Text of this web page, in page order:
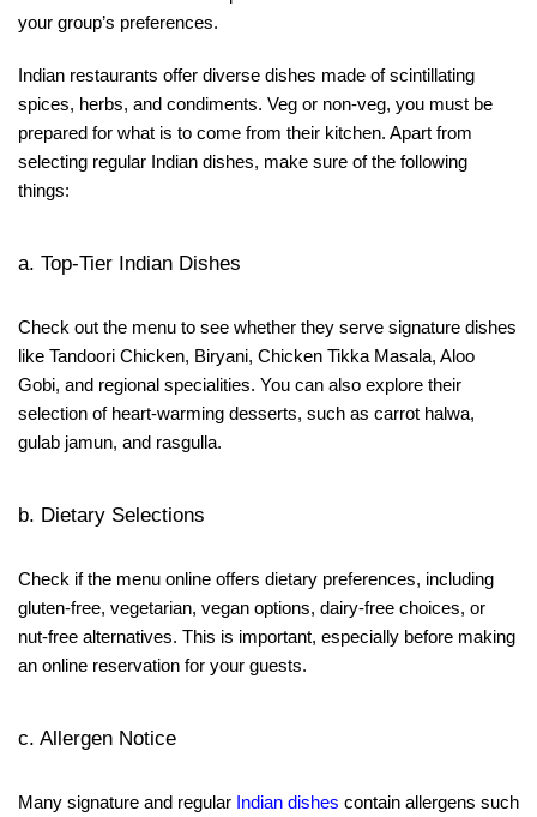
your group’s preferences.
Indian restaurants offer diverse dishes made of scintillating
spices, herbs, and condiments. Veg or non-veg, you must be
prepared for what is to come from their kitchen. Apart from
selecting regular Indian dishes, make sure of the following
things:
a. Top-Tier Indian Dishes
Check out the menu to see whether they serve signature dishes
like Tandoori Chicken, Biryani, Chicken Tikka Masala, Aloo
Gobi, and regional specialities. You can also explore their
selection of heart-warming desserts, such as carrot halwa,
gulab jamun, and rasgulla.
b. Dietary Selections
Check if the menu online offers dietary preferences, including
gluten-free, vegetarian, vegan options, dairy-free choices, or
nut-free alternatives. This is important, especially before making
an online reservation for your guests.
c. Allergen Notice
Many signature and regular Indian dishes contain allergens such